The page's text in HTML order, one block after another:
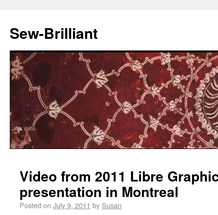
Sew-Brilliant
Video from 2011 Libre
presentation in Montreal
Posted on July 9, 2011 by Susan